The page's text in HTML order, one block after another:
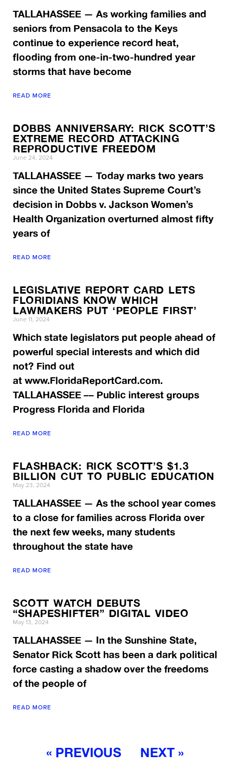
TALLAHASSEE — As working families and
seniors from Pensacola to the Keys
continue to experience record heat,
flooding from one-in-two-hundred year
storms that have become
READ MORE
DOBBS ANNIVERSARY: RICK SCOTT’S
EXTREME RECORD ATTACKING
REPRODUCTIVE FREEDOM
June 24, 2024
TALLAHASSEE — Today marks two years
since the United States Supreme Court’s
decision in Dobbs v. Jackson Women’s
Health Organization overturned almost fifty
years of
READ MORE
LEGISLATIVE REPORT CARD LETS
FLORIDIANS KNOW WHICH
LAWMAKERS PUT ‘PEOPLE FIRST’
June 11, 2024
Which state legislators put people ahead of
powerful special interests and which did
not? Find out
at www.FloridaReportCard.com.
TALLAHASSEE –– Public interest groups
Progress Florida and Florida
READ MORE
FLASHBACK: RICK SCOTT’S $1.3
BILLION CUT TO PUBLIC EDUCATION
May 23, 2024
TALLAHASSEE — As the school year comes
to a close for families across Florida over
the next few weeks, many students
throughout the state have
READ MORE
SCOTT WATCH DEBUTS
“SHAPESHIFTER” DIGITAL VIDEO
May 13, 2024
TALLAHASSEE — In the Sunshine State,
Senator Rick Scott has been a dark political
force casting a shadow over the freedoms
of the people of
READ MORE
« PREVIOUS NEXT »